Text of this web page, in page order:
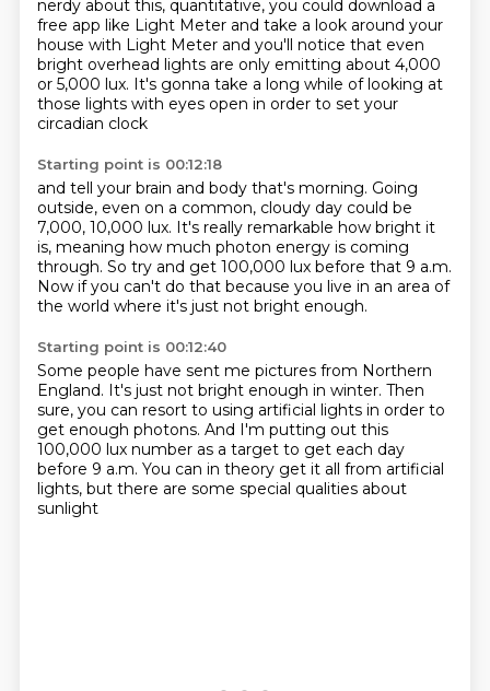
nerdy about this, quantitative, you could download a
free app like Light Meter and take a look around your
house with Light Meter and you'll notice that even
bright overhead lights are only emitting about 4,000
or 5,000 lux. It's gonna take a long while of looking at
those lights with eyes open in order to set your
circadian clock
Starting point is 00:12:18
and tell your brain and body that's morning. Going
outside, even on a common, cloudy day could be
7,000, 10,000 lux. It's really remarkable how bright it
is, meaning how much photon energy is coming
through. So try and get 100,000 lux before that 9 a.m.
Now if you can't do that because you live in an area of
the world where it's just not bright enough.
Starting point is 00:12:40
Some people have sent me pictures from Northern
England. It's just not bright enough in winter. Then
sure, you can resort to using artificial lights in order to
get enough photons. And I'm putting out this
100,000 lux number as a target to get each day
before 9 a.m. You can in theory get it all from artificial
lights, but there are some special qualities about
sunlight